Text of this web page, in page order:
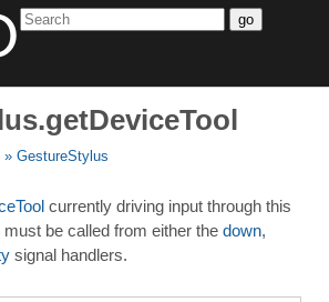
go
GestureStylus
currently driving input through this
must be called from either thedown,
signal handlers.